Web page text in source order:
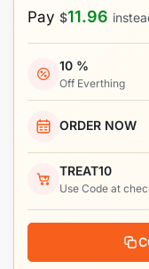
Pay $11.96
10 %
Off Everthing
ORDER NOW
TREAT10
Use Code at